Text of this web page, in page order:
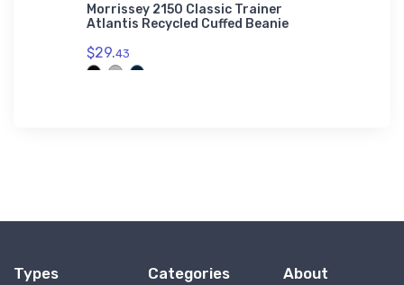
Morrissey 2150 Classic Trainer
Atlantis Recycled Cuffed Beanie
$29.43
Types Categories About